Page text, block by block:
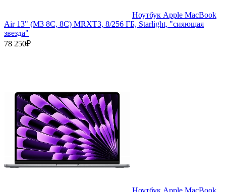
Ноутбук Apple MacBook
Air 13" (M3 8C, 8C) MRXT3, 8/256 ГБ, Starlight, "сияющая
звезда"
78 250₽
Ноутбук Apple MacBook